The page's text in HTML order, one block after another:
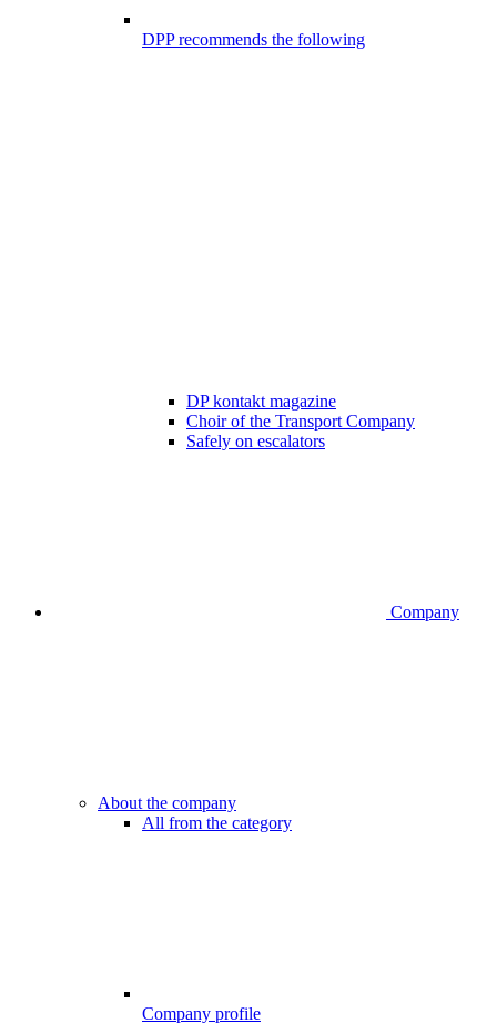
DPP recommends the following
DP kontakt magazine
Choir of the Transport Company
Safely on escalators
Company
About the company
All from the category
Company profile